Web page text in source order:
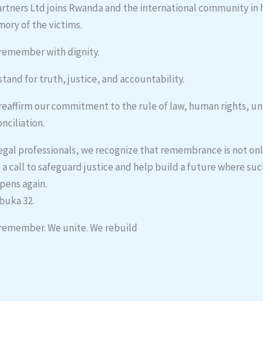
Ltd joins Rwanda and the international community in
of the victims.
with dignity.
for truth, justice, and accountability.
our commitment to the rule of law, human rights,
professionals, we recognize that remembrance is not
a call to safeguard justice and help build a future where
again.
32.
We unite. We rebuild